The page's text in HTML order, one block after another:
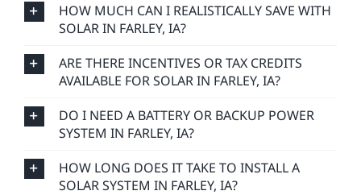
HOW MUCH CAN I REALISTICALLY SAVE WITH
SOLAR IN FARLEY, IA?
ARE THERE INCENTIVES OR TAX CREDITS
AVAILABLE FOR SOLAR IN FARLEY, IA?
DO I NEED A BATTERY OR BACKUP POWER
SYSTEM IN FARLEY, IA?
HOW LONG DOES IT TAKE TO INSTALL A
SOLAR SYSTEM IN FARLEY, IA?